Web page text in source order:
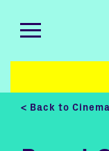
< Back to Cinema